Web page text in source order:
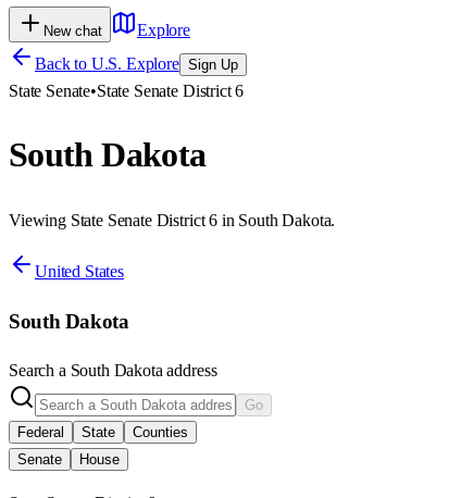
New chat
Explore
Back to U.S. Explore Sign Up
State Senate•State Senate District 6
South Dakota
Viewing State Senate District 6 in South Dakota.
United States
South Dakota
Search a South Dakota address
Go
Federal
State
Counties
Senate
House